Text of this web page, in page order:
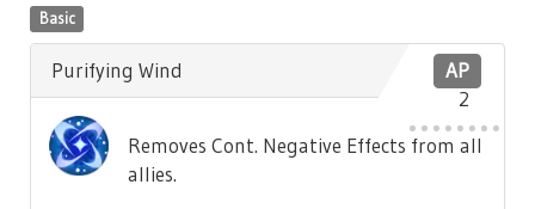
Basic
AP
2
Purifying Wind
Removes Cont. Negative Effects from all
allies.